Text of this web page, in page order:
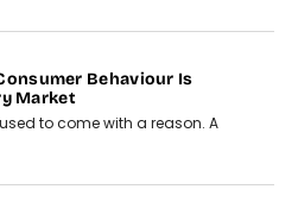
Behaviour Is
Market
to come with a reason. A